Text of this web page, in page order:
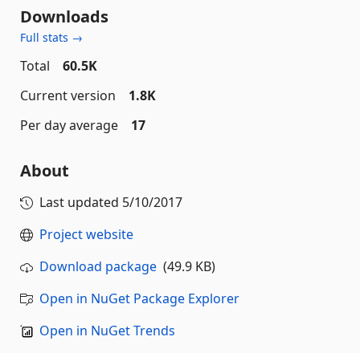
Downloads
Full stats →
Total
60.5K
Current version
1.8K
Per day average
17
About
Last updated 5/10/2017
Project website
Download package (49.9 KB)
Open in NuGet Package Explorer
Open in NuGet Trends